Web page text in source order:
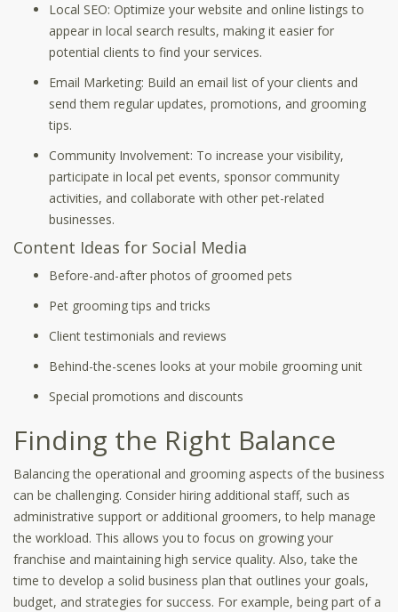
Local SEO: Optimize your website and online listings to
appear in local search results, making it easier for
potential clients to find your services.
Email Marketing: Build an email list of your clients and
send them regular updates, promotions, and grooming
tips.
Community Involvement: To increase your visibility,
participate in local pet events, sponsor community
activities, and collaborate with other pet-related
businesses.
Content Ideas for Social Media
Before-and-after photos of groomed pets
Pet grooming tips and tricks
Client testimonials and reviews
Behind-the-scenes looks at your mobile grooming unit
Special promotions and discounts
Finding the Right Balance
Balancing the operational and grooming aspects of the business
can be challenging. Consider hiring additional staff, such as
administrative support or additional groomers, to help manage
the workload. This allows you to focus on growing your
franchise and maintaining high service quality. Also, take the
time to develop a solid business plan that outlines your goals,
budget, and strategies for success. For example, being part of a